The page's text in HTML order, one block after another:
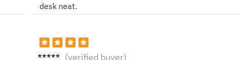
desk neat.
Marco (verified buyer)